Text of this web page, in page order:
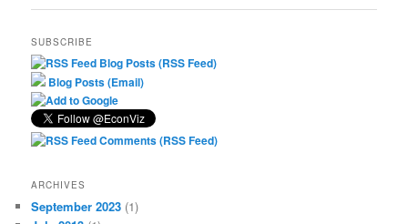
SUBSCRIBE
Blog Posts (RSS Feed)
Blog Posts (Email)
Comments (RSS Feed)
ARCHIVES
September 2023 (1)